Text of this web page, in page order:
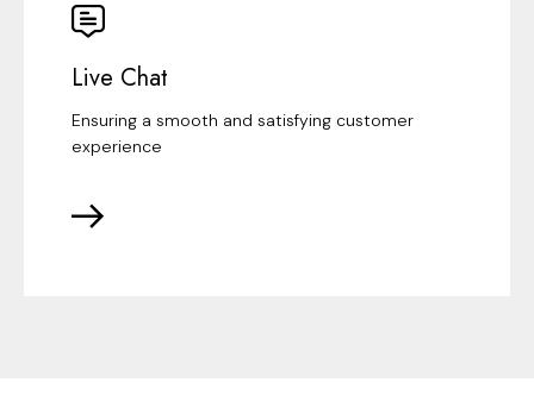
Live Chat
Ensuring a smooth and satisfying customer
experience